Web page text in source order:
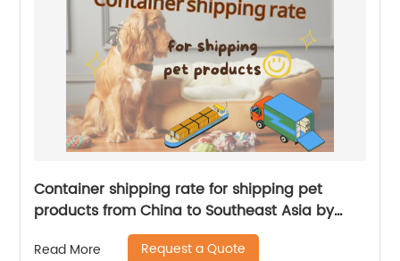
Container shipping rate for shipping pet
products from China to Southeast Asia by
Senghor Logistics
Read More Request a Quote